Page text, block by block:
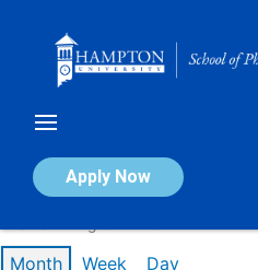
Apply Now
Calendar of Events
Month Week Day